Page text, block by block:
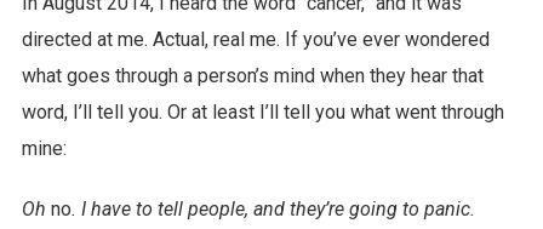
directed at me. Actual, real me. If you’ve ever wondered
what goes through a person’s mind when they hear that
word, I’ll tell you. Or at least I’ll tell you what went through
mine:
Oh no. I have to tell people, and they’re going to panic.